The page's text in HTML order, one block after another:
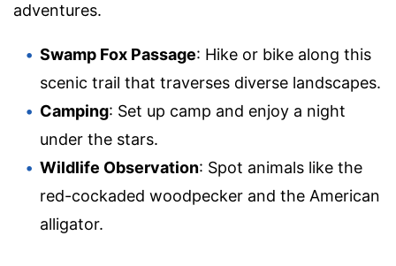
adventures.
Swamp Fox Passage: Hike or bike along this
scenic trail that traverses diverse landscapes.
Camping: Set up camp and enjoy a night
under the stars.
Wildlife Observation: Spot animals like the
red-cockaded woodpecker and the American
alligator.